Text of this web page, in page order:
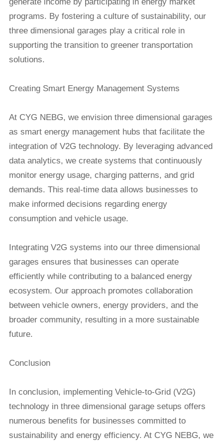
programs. By fostering a culture of sustainability, our
three dimensional garages play a critical role in
supporting the transition to greener transportation
solutions.
Creating Smart Energy Management Systems
At CYG NEBG, we envision three dimensional garages
as smart energy management hubs that facilitate the
integration of V2G technology. By leveraging advanced
data analytics, we create systems that continuously
monitor energy usage, charging patterns, and grid
demands. This real-time data allows businesses to
make informed decisions regarding energy
consumption and vehicle usage.
Integrating V2G systems into our three dimensional
garages ensures that businesses can operate
efficiently while contributing to a balanced energy
ecosystem. Our approach promotes collaboration
between vehicle owners, energy providers, and the
broader community, resulting in a more sustainable
future.
Conclusion
In conclusion, implementing Vehicle-to-Grid (V2G)
technology in three dimensional garagesetups offers
numerous benefits for businesses committed to
sustainability and energy efficiency. At CYG NEBG, we